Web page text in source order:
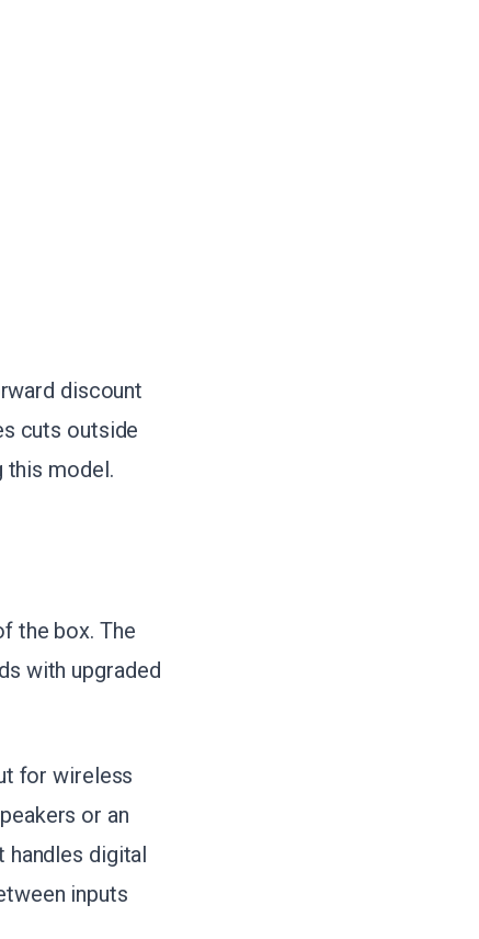
discount
cuts outside
this model.
the box. The
with upgraded
for wireless
or an
digital
inputs